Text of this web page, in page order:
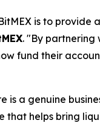
is to provide
. "By partnering
fund their
is a genuine
that helps bring